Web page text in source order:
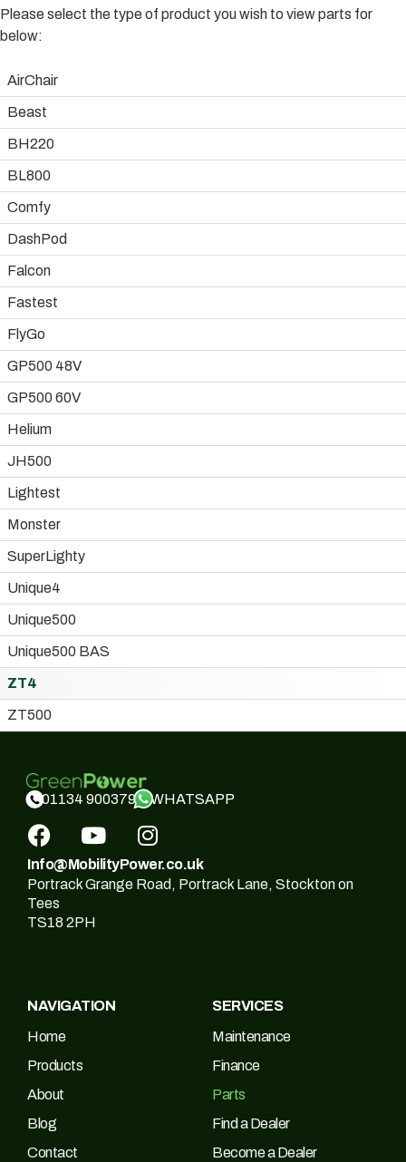
Please select the type of product you wish to view parts for
below:
AirChair
Beast
BH220
BL800
Comfy
DashPod
Falcon
Fastest
FlyGo
GP500 48V
GP500 60V
Helium
JH500
Lightest
Monster
SuperLighty
Unique4
Unique500
Unique500 BAS
ZT4
ZT500
01134 900379 WHATSAPP
Info@MobilityPower.co.uk
Portrack Grange Road, Portrack Lane, Stockton on
Tees
TS18 2PH
NAVIGATION
Home
Products
About
Blog
Contact
SERVICES
Maintenance
Finance
Parts
Find a Dealer
Become a Dealer